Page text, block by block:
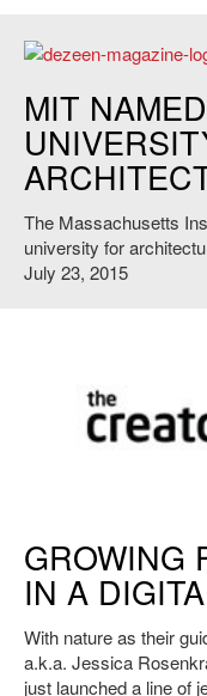
MIT
The Massachusetts
university for
July 23, 2015
GROWING
IN A
With nature as their
a.k.a. Jessica
just launched a line of